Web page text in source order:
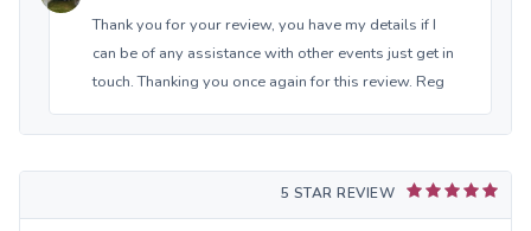
Thank you for your review, you have my details if I
can be of any assistance with other events just get in
touch. Thanking you once again for this review. Reg
5 STAR REVIEW